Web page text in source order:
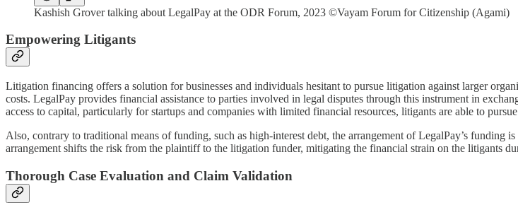
Kashish Grover talking about LegalPay at the ODR Forum, 2023 ©Vayam Forum for Citizenship (Agami)
Empowering Litigants
Litigation financing offers a solution for businesses and individuals hesitant to pursue litigation against larger
costs. LegalPay provides financial assistance to parties involved in legal disputes through this instrument in
access to capital, particularly for startups and companies with limited financial resources, litigants are able to
Also, contrary to traditional means of funding, such as high-interest debt, the arrangement of LegalPay’s funding
arrangement shifts the risk from the plaintiff to the litigation funder, mitigating the financial strain on the litigants
Thorough Case Evaluation and Claim Validation